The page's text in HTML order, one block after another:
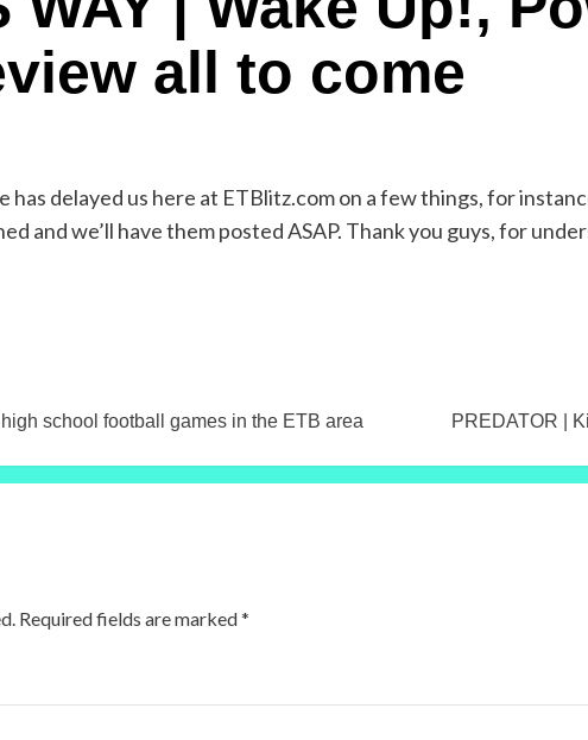
all to come
delayed us here at ETBlitz.com on a few things, for
and we’ll have them posted ASAP. Thank you guys, for
school football games in the ETB area
PREDATOR |
Required fields are marked*